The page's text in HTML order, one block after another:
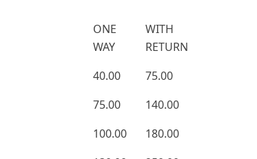
ONE
WAY
WITH
RETURN
40.00
75.00
75.00
140.00
100.00
180.00